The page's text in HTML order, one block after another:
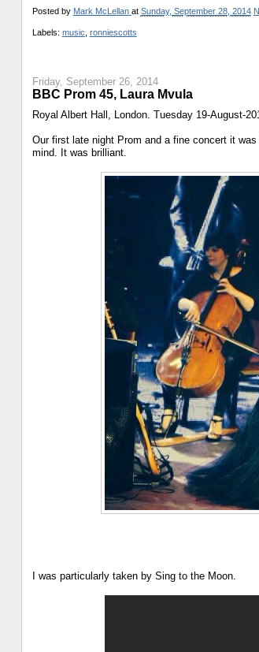
Posted by Mark McLellan at Sunday, September 28, 2014
Labels: music, ronniescotts
Friday, September 26, 2014
BBC Prom 45, Laura Mvula
Royal Albert Hall, London. Tuesday 19-August-
Our first late night Prom and a fine concert it
mind. It was brilliant.
I was particularly taken by Sing to the Moon.